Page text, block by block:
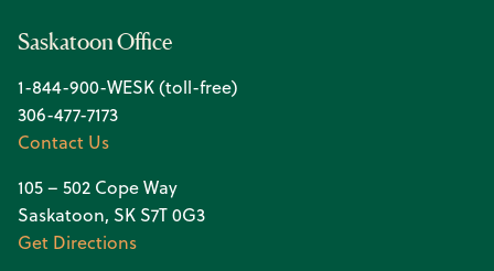
Saskatoon Office
1-844-900-WESK (toll-free)
306-477-7173
Contact Us
105 – 502 Cope Way
Saskatoon, SK S7T 0G3
Get Directions